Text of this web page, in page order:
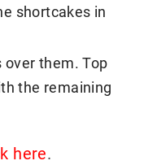
shortcakes in
them. Top
the remaining
here.